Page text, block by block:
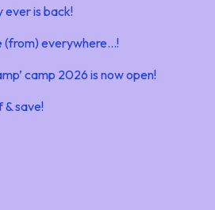
is back!
(from) everywhere…!
camp 2026 is now open!
save!